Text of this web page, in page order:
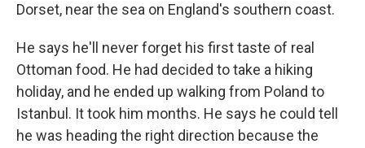
Dorset, near the sea on England's southern coast.
He says he'll never forget his first taste of real
Ottoman food. He had decided to take a hiking
holiday, and he ended up walking from Poland to
Istanbul. It took him months. He says he could tell
he was heading the right direction because the